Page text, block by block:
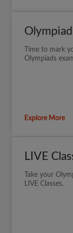
Time to mark
Olympiads
Explore More
LIVE
Take your
LIVE Classes.